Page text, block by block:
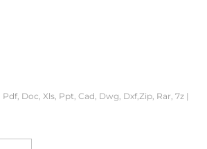
Doc, Xls, Ppt, Cad, Dwg, Dxf,Zip, Rar, 7z |